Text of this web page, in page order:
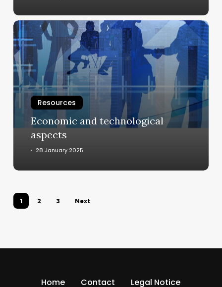
Economic
and
technological
aspects
Resources
Economic and technological
aspects
28 January 2025
1 2 3 Next
Home Contact Legal Notice